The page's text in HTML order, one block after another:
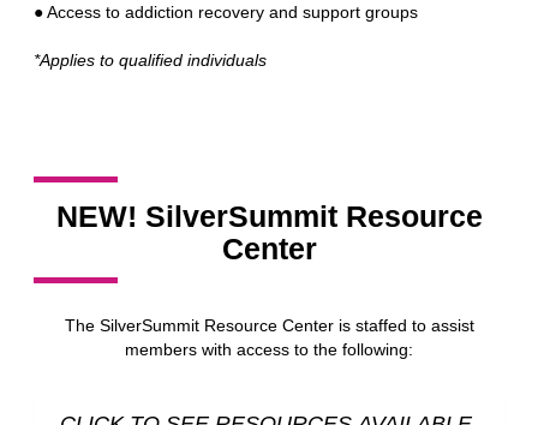
● Access to addiction recovery and support groups
*Applies to qualified individuals
NEW! SilverSummit Resource
Center
The SilverSummit Resource Center is staffed to assist
members with access to the following: